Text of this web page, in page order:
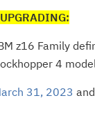
z16 Family
4
31, 2023